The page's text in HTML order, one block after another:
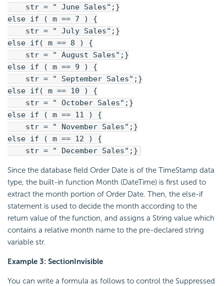
str = " June Sales";}
else if ( m == 7 ) {
str = " July Sales";}
else if( m == 8 ) {
str = " August Sales";}
else if ( m == 9 ) {
str = " September Sales";}
else if( m == 10 ) {
str = " October Sales";}
else if ( m == 11 ) {
str = " November Sales";}
else if ( m == 12 ) {
str = " December Sales";}
Since the database field Order Date is of the TimeStamp data
type, the built-in function Month (DateTime) is first used to
extract the month portion of Order Date. Then, the else-if
statement is used to decide the month according to the
return value of the function, and assigns a String value which
contains a relative month name to the pre-declared string
variable str.
Example 3: SectionInvisible
You can write a formula as follows to control the Suppressed